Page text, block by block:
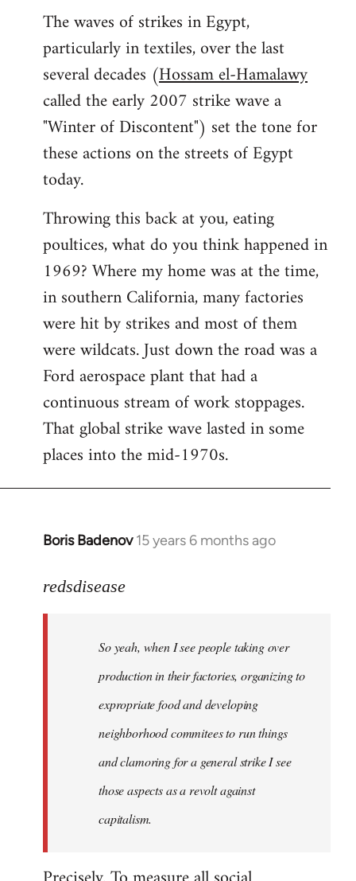
The waves of strikes in Egypt,
particularly in textiles, over the last
several decades (Hossam el-Hamalawy
called the early 2007 strike wave a
"Winter of Discontent") set the tone for
these actions on the streets of Egypt
today.
Throwing this back at you, eating
poultices, what do you think happened in
1969? Where my home was at the time,
in southern California, many factories
were hit by strikes and most of them
were wildcats. Just down the road was a
Ford aerospace plant that had a
continuous stream of work stoppages.
That global strike wave lasted in some
places into the mid-1970s.
Boris Badenov 15 years 6 months ago
In
to
libcom.org
redsdisease
So yeah, when I see people taking over
production in their factories, organizing to
expropriate food and developing
neighborhood commitees to run things
and clamoring for a general strike I see
those aspects as a revolt against
capitalism.